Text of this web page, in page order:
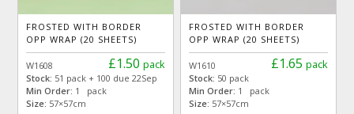
FROSTED WITH BORDER
OPP WRAP (20 SHEETS)
£1.50 pack
W1608
Stock: 51 pack + 100 due 22Sep
Min Order: 1 pack
Size: 57×57cm
FROSTED WITH BORDER
OPP WRAP (20 SHEETS)
£1.65 pack
W1610
Stock: 50 pack
Min Order: 1 pack
Size: 57×57cm